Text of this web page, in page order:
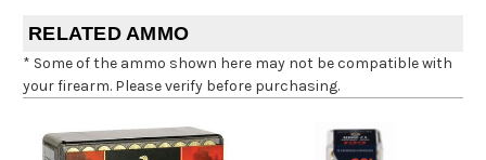
RELATED AMMO
* Some of the ammo shown here may not be compatible with
your firearm. Please verify before purchasing.